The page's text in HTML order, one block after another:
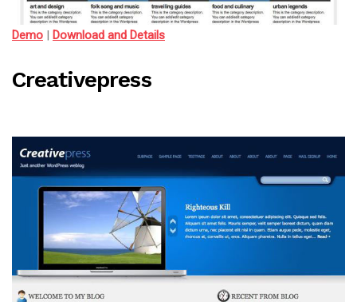
Demo | Download and Details
Creativepress